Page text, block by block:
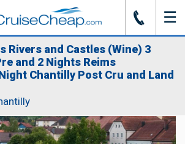
J ☰
Rivers and Castles (Wine) 3
and 2 Nights Reims
Chantilly Post Cru and Land